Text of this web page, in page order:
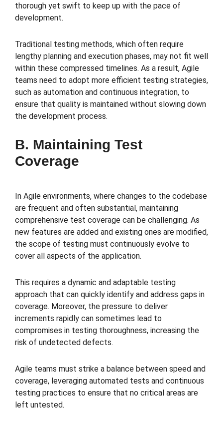
thorough yet swift to keep up with the pace of
development.
Traditional testing methods, which often require
lengthy planning and execution phases, may not fit well
within these compressed timelines. As a result, Agile
teams need to adopt more efficient testing strategies,
such as automation and continuous integration, to
ensure that quality is maintained without slowing down
the development process.
B. Maintaining Test
Coverage
In Agile environments, where changes to the codebase
are frequent and often substantial, maintaining
comprehensive test coverage can be challenging. As
new features are added and existing ones are modified,
the scope of testing must continuously evolve to
cover all aspects of the application.
This requires a dynamic and adaptable testing
approach that can quickly identify and address gaps in
coverage. Moreover, the pressure to deliver
increments rapidly can sometimes lead to
compromises in testing thoroughness, increasing the
risk of undetected defects.
Agile teams must strike a balance between speed and
coverage, leveraging automated tests and continuous
testing practices to ensure that no critical areas are
left untested.